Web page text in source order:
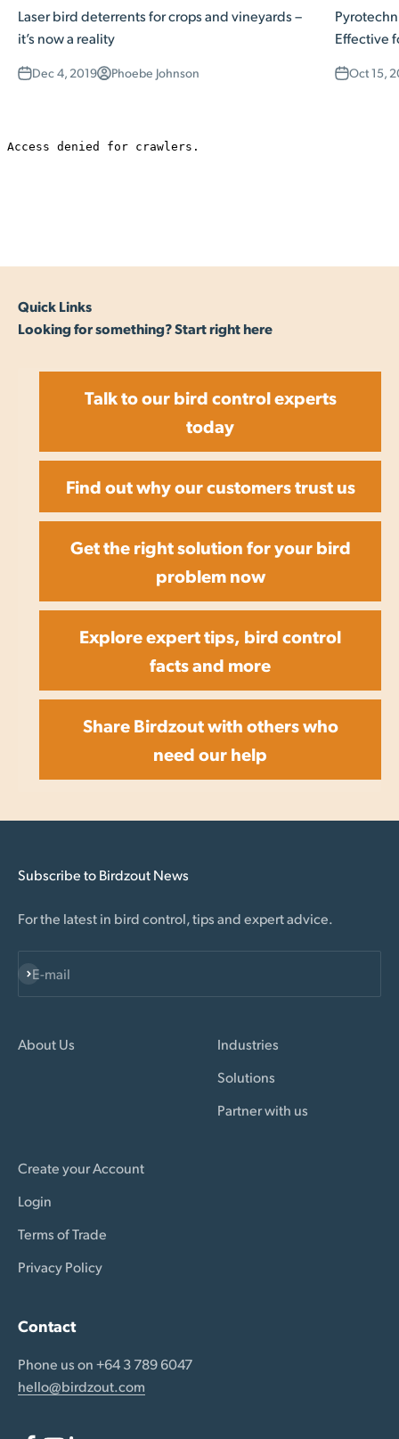
Laser bird deterrents for crops and vineyards –
it’s now a reality
Dec 4, 2019 Phoebe Johnson
Effective
Oct 15,
Quick Links
Looking for something? Start right here
Talk to our bird control experts
today
Find out why our customers trust us
Get the right solution for your bird
problem now
Explore expert tips, bird control
facts and more
Share Birdzout with others who
need our help
Subscribe to Birdzout News
For the latest in bird control, tips and expert advice.
E-mail
Subscribe
About Us
Industries
Solutions
Partner with us
Create your Account
Login
Terms of Trade
Privacy Policy
Contact
Phone us on +64 3 789 6047
hello@birdzout.com